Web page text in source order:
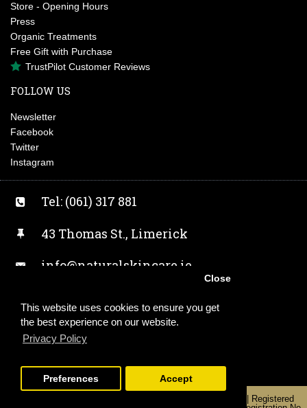
This website uses cookies to ensure you get
the best experience on our website.
Privacy Policy
Close
Preferences Accept
Store - Opening Hours
Press
Organic Treatments
Free Gift with Purchase
TrustPilot Customer Reviews
FOLLOW US
Newsletter
Facebook
Twitter
Instagram
Tel: (061) 317 881
43 Thomas St., Limerick
info@naturalskincare.ie
Twitter
Copyright 2019 | Alchemist Earth T/A Naturalskincare.ie | Registered